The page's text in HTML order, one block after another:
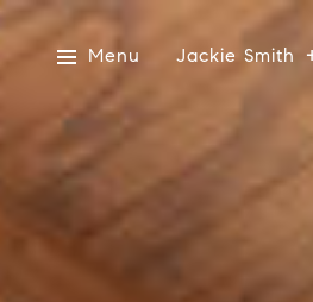
Menu Jackie Smith